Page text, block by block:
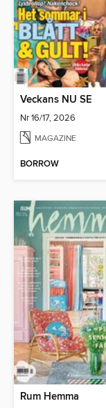
Veckans NU SE
Nr 16/17, 2026
MAGAZINE
BORROW
Rum Hemma